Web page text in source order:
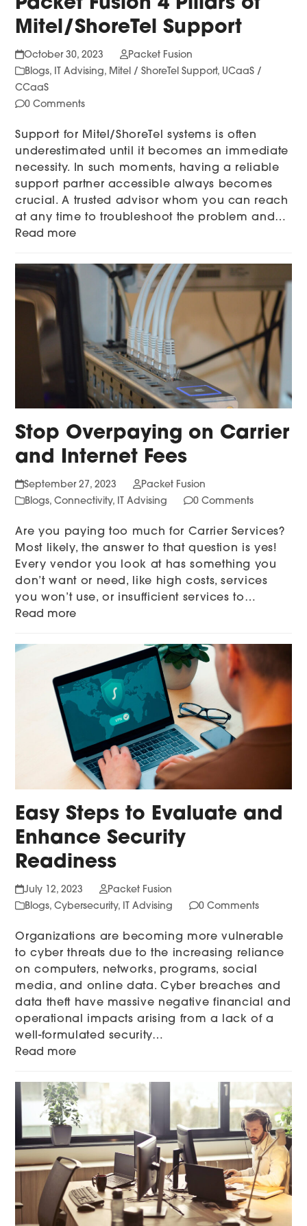
Packet Fusion 4 Pillars of
Mitel/ShoreTel Support
October 30, 2023
Packet Fusion
Blogs, IT Advising, Mitel / ShoreTel Support, UCaaS /
CCaaS
0 Comments
Support for Mitel/ShoreTel systems is often
underestimated until it becomes an immediate
necessity. In such moments, having a reliable
support partner accessible always becomes
crucial. A trusted advisor whom you can reach
at any time to troubleshoot the problem and…
Read more
Stop Overpaying on Carrier
and Internet Fees
September 27, 2023
Packet Fusion
Blogs,Connectivity, IT Advising 0 Comments
Are you paying too much for Carrier Services?
Most likely, the answer to that question is yes!
Every vendor you look at has something you
don’t want or need, like high costs, services
you won’t use, or insufficient services to…
Read more
Easy Steps to Evaluate and
Enhance Security
Readiness
July 12, 2023
Packet Fusion
Blogs,Cybersecurity, IT Advising 0 Comments
Organizations are becoming more vulnerable
to cyber threats due to the increasing reliance
on computers, networks, programs, social
media, and online data. Cyber breaches and
data theft have massive negative financial and
operational impacts arising from a lack of a
well-formulated security…
Read more